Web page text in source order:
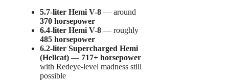
5.7-liter Hemi V-8 — around
370 horsepower
6.4-liter Hemi V-8 — roughly
485 horsepower
6.2-liter Supercharged Hemi
(Hellcat) — 717+ horsepower
with Redeye-level madness still
possible